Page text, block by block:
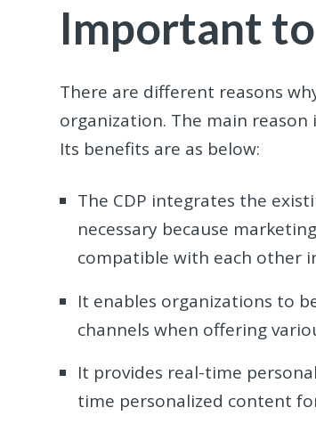
Important
There are different reasons
organization. The main
Its benefits are as below:
The CDP integrates the
necessary because
compatible with each other
It enables organizations to
channels when offering
It provides real-time
time personalized content